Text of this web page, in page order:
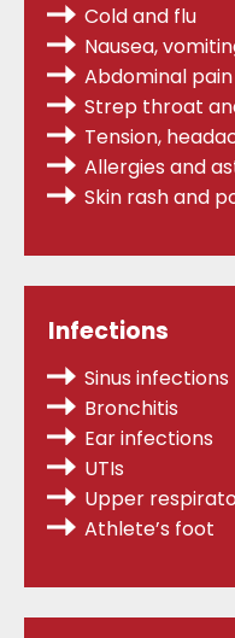
Cold and flu
Nausea,
Abdominal pain
Strep throat
Tension,
Allergies and
Skin rash and
Infections
Sinus infections
Bronchitis
Ear infections
UTIs
Upper
Athlete’s foot